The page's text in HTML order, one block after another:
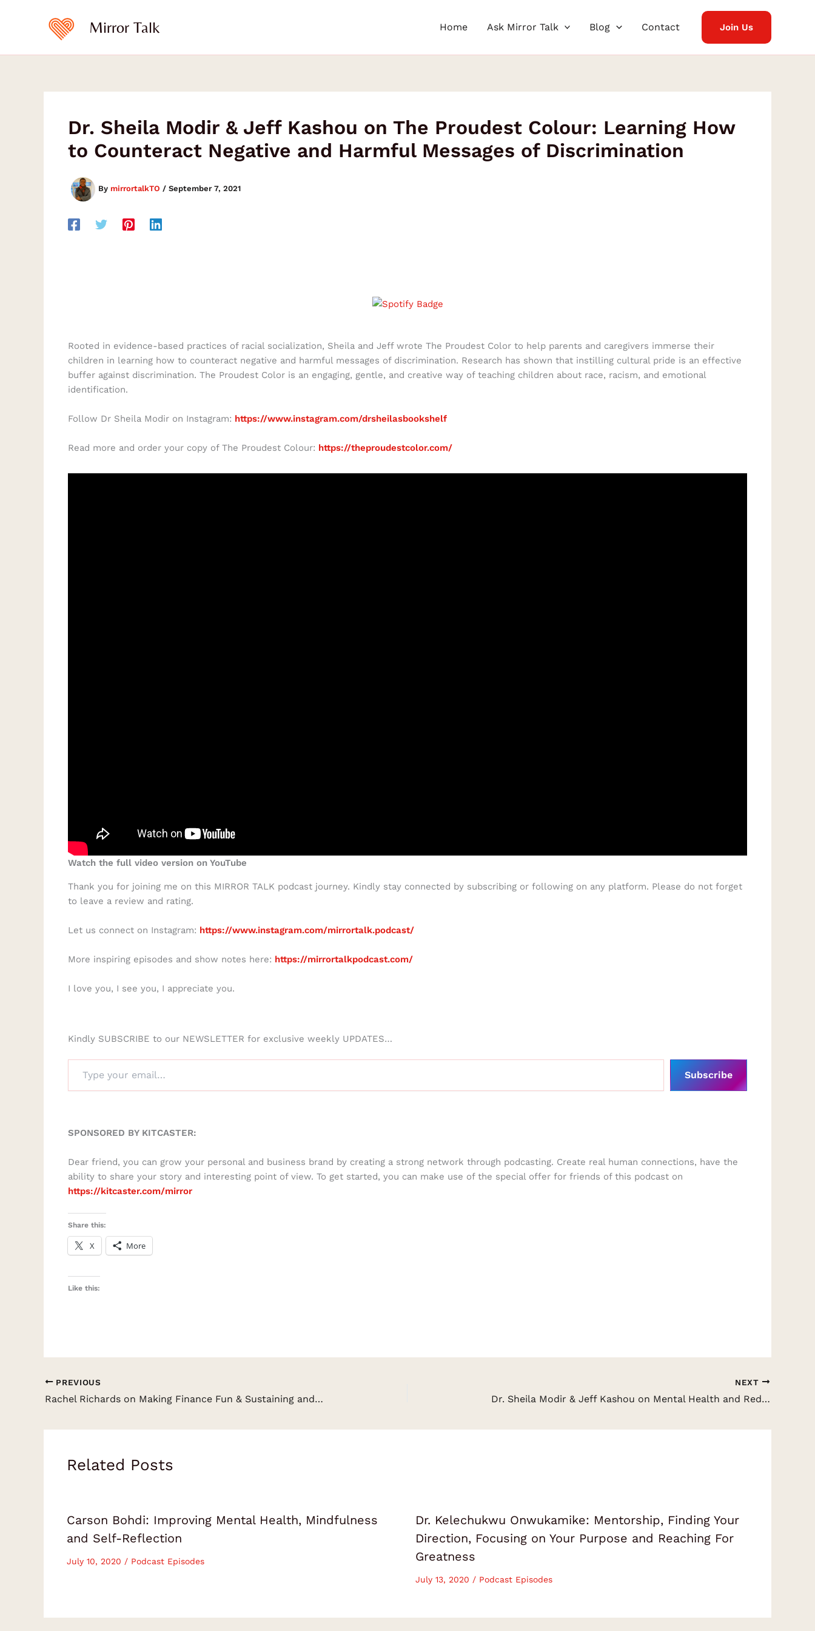
Mirror Talk Home Ask Mirror Talk Blog Contact Join Us
Dr. Sheila Modir & Jeff Kashou on The Proudest Colour: Learning How
to Counteract Negative and Harmful Messages of Discrimination
By mirrortalkTO / September 7, 2021
Rooted in evidence-based practices of racial socialization, Sheila and Jeff wrote The Proudest Color to help parents and caregivers immerse their
children in learning how to counteract negative and harmful messages of discrimination. Research has shown that instilling cultural pride is an effective
buffer against discrimination. The Proudest Color is an engaging, gentle, and creative way of teaching children about race, racism, and emotional
identification.
Follow Dr Sheila Modir on Instagram: https://www.instagram.com/drsheilasbookshelf
Read more and order your copy of The Proudest Colour: https://theproudestcolor.com/
Watch the full video version on YouTube
Thank you for joining me on this MIRROR TALK podcast journey. Kindly stay connected by subscribing or following on any platform. Please do not forget
to leave a review and rating.
Let us connect on Instagram: https://www.instagram.com/mirrortalk.podcast/
More inspiring episodes and show notes here: https://mirrortalkpodcast.com/
I love you, I see you, I appreciate you.
Kindly SUBSCRIBE to our NEWSLETTER for exclusive weekly UPDATES…
your
email…
Subscribe
SPONSORED BY KITCASTER:
Dear friend, you can grow your personal and business brand by creating a strong network through podcasting. Create real human connections, have the
ability to share your story and interesting point of view. To get started, you can make use of the special offer for friends of this podcast on
https://kitcaster.com/mirror
Share this:
X More
Like this:
PREVIOUS
Rachel Richards on Making Finance Fun & Sustaining and Growing Your Passive Streams of Income
NEXT
Dr. Sheila Modir & Jeff Kashou on Mental Health and Reducing Psychological Distress
Related Posts
Carson Bohdi: Improving Mental Health, Mindfulness
and Self-Reflection
July 10, 2020 / Podcast Episodes
Dr. Kelechukwu Onwukamike: Mentorship, Finding Your
Direction, Focusing on Your Purpose and Reaching For
Greatness
July 13, 2020 / Podcast Episodes